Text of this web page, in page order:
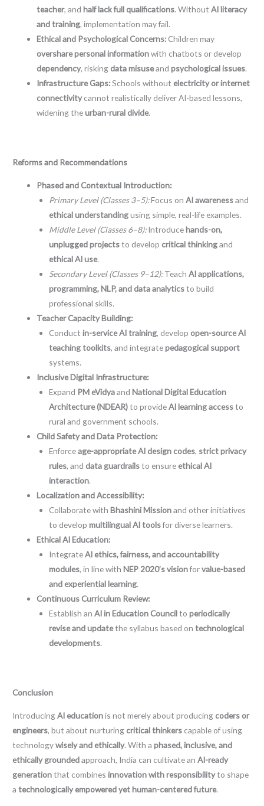
teacher, andhalf lack full qualifications. WithoutAI literacy
and training, implementation may fail.
Ethical and Psychological Concerns: Children may
overshare personal informationwith chatbots or develop
dependency, risking data misuseandpsychological issues.
Infrastructure Gaps:Schools without electricity or internet
connectivitycannot realistically deliver AI-based lessons,
widening theurban-rural divide.
Reforms and Recommendations
Phased and Contextual Introduction:
Primary Level (Classes 3–5):Focus on AI awarenessand
ethical understandingusing simple, real-life examples.
Middle Level (Classes 6–8):Introducehands-on,
unplugged projectsto develop critical thinkingand
ethical AI use.
Secondary Level (Classes 9–12):Teach AI applications,
programming, NLP, and data analyticsto build
professional skills.
Teacher Capacity Building:
Conduct in-service AI training, develop open-source AI
teaching toolkits, and integratepedagogical support
systems.
Inclusive Digital Infrastructure:
Expand PM eVidyaand National Digital Education
Architecture (NDEAR)to provideAI learning accessto
rural and government schools.
Child Safety and Data Protection:
Enforceage-appropriate AI design codes, strict privacy
rules, and data guardrailsto ensure ethical AI
interaction.
Localization and Accessibility:
Collaborate with Bhashini Missionand other initiatives
to develop multilingual AI toolsfor diverse learners.
Ethical AI Education:
IntegrateAI ethics, fairness, and accountability
modules, in line with NEP 2020’s visionforvalue-based
and experiential learning.
Continuous Curriculum Review:
Establish an AI in Education Councilto periodically
revise and updatethe syllabus based on technological
developments.
Conclusion
IntroducingAI educationis not merely about producing coders or
engineers, but about nurturing critical thinkers capable of using
technologywisely and ethically. With aphased, inclusive, and
ethically groundedapproach, India can cultivate anAI-ready
generationthat combinesinnovation with responsibilityto shape
atechnologically empowered yet human-centered future.